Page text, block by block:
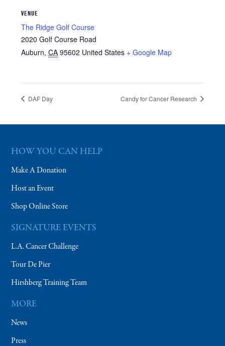
VENUE
The Ridge Golf Course
2020 Golf Course Road
Auburn, CA 95602 United States + Google Map
DAF Day Candy for Cancer Research
HOW YOU CAN HELP
Make A Donation
Host an Event
Shop Online Store
SIGNATURE EVENTS
L.A. Cancer Challenge
Tour De Pier
Hirshberg Training Team
MORE
News
Press